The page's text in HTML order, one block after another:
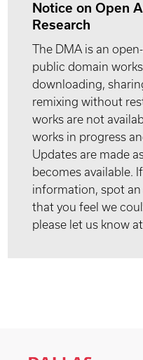
Notice on Open
Research
The DMA is an
public domain
downloading,
remixing without
works are not
works in progress
Updates are made
becomes available.
information, spot an
that you feel we
please let us know